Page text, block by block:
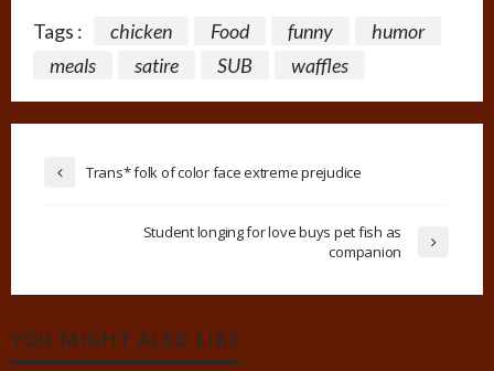
Tags : chicken Food funny
humor
meals
satire SUB waffles
Trans* folk of color face extreme prejudice
Student longing for love buys pet fish as
companion
YOU MIGHT ALSO LIKE